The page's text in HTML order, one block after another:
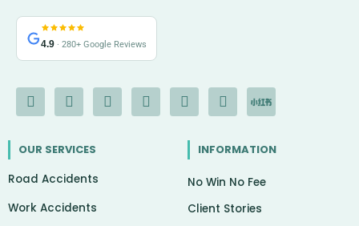
4.9 · 280+ Google Reviews
F
a
c
b
o
-
I
n
s
a
r
m
Y
o
u
L
i
n
G
o
o
g
e
X
-
t
i
t
r
I
c
o
-
h
t
OUR SERVICES
Road Accidents
Work Accidents
INFORMATION
No Win No Fee
Client Stories